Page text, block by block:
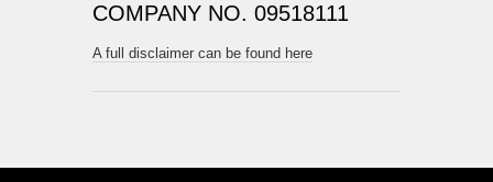
COMPANY NO. 09518111
A full disclaimer can be found here